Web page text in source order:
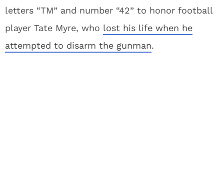
letters “TM” and number “42” to honor football
player Tate Myre, who lost his life when he
attempted to disarm the gunman.